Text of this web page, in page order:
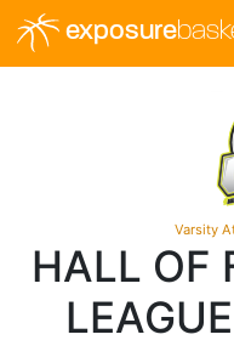
exposure
Varsity
HALL OF